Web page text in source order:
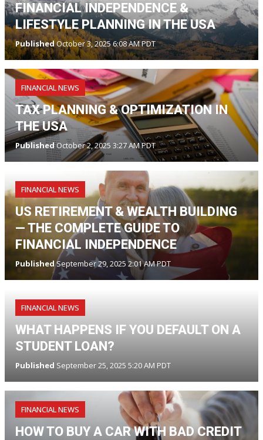
FINANCIAL INDEPENDENCE &
LIFESTYLE PLANNING IN THE USA
PublishedOctober 3, 2025 6:08 AM PDT
FINANCIAL NEWS
TAX PLANNING & OPTIMIZATION IN
THE USA
PublishedOctober 2, 2025 3:27 AM PDT
FINANCIAL NEWS
US RETIREMENT & WEALTH BUILDING
— THE COMPLETE GUIDE TO
FINANCIAL INDEPENDENCE
PublishedSeptember 29, 2025 2:01 AM PDT
FINANCIAL NEWS
WHAT HAPPENS IF YOU DEFAULT ON A
STUDENT LOAN?
Published September 25, 2025 5:20 AM PDT
FINANCIAL NEWS
HOW TO BUY A CAR WITH BAD CREDIT